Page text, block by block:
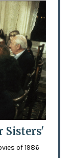
Sisters'
of 1986